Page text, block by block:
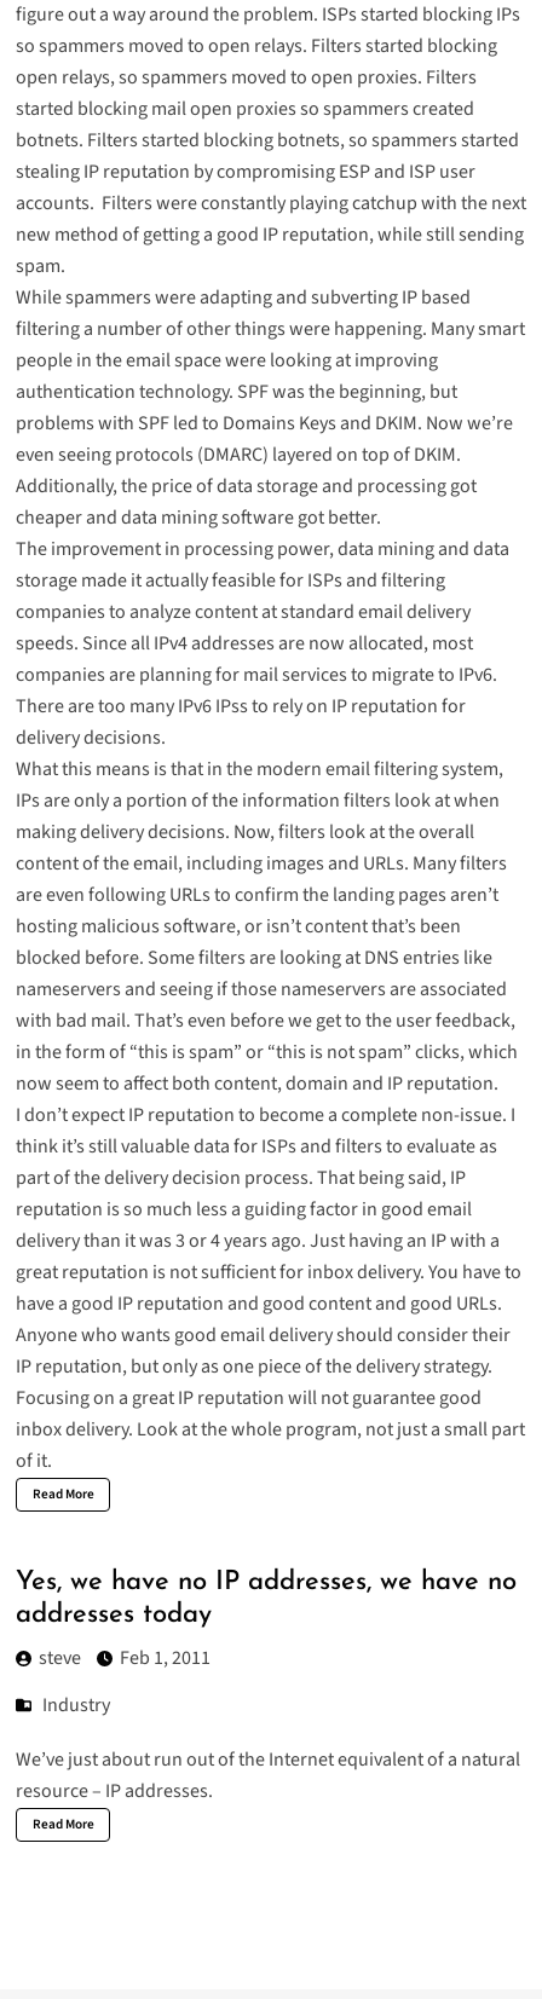
figure out a way around the problem. ISPs started blocking IPs
so spammers moved to open relays. Filters started blocking
open relays, so spammers moved to open proxies. Filters
started blocking mail open proxies so spammers created
botnets. Filters started blocking botnets, so spammers started
stealing IP reputation by compromising ESP and ISP user
accounts. Filters were constantly playing catchup with the next
new method of getting a good IP reputation, while still sending
spam.
While spammers were adapting and subverting IP based
filtering a number of other things were happening. Many smart
people in the email space were looking at improving
authentication technology. SPF was the beginning, but
problems with SPF led to Domains Keys and DKIM. Now we’re
even seeing protocols (DMARC) layered on top of DKIM.
Additionally, the price of data storage and processing got
cheaper and data mining software got better.
The improvement in processing power, data mining and data
storage made it actually feasible for ISPs and filtering
companies to analyze content at standard email delivery
speeds. Since all IPv4 addresses are now allocated, most
companies are planning for mail services to migrate to IPv6.
There are too many IPv6 IPss to rely on IP reputation for
delivery decisions.
What this means is that in the modern email filtering system,
IPs are only a portion of the information filters look at when
making delivery decisions. Now, filters look at the overall
content of the email, including images and URLs. Many filters
are even following URLs to confirm the landing pages aren’t
hosting malicious software, or isn’t content that’s been
blocked before. Some filters are looking at DNS entries like
nameservers and seeing if those nameservers are associated
with bad mail. That’s even before we get to the user feedback,
in the form of “this is spam” or “this is not spam” clicks, which
now seem to affect both content, domain and IP reputation.
I don’t expect IP reputation to become a complete non-issue. I
think it’s still valuable data for ISPs and filters to evaluate as
part of the delivery decision process. That being said, IP
reputation is so much less a guiding factor in good email
delivery than it was 3 or 4 years ago. Just having an IP with a
great reputation is not sufficient for inbox delivery. You have to
have a good IP reputation and good content and good URLs.
Anyone who wants good email delivery should consider their
IP reputation, but only as one piece of the delivery strategy.
Focusing on a great IP reputation will not guarantee good
inbox delivery. Look at the whole program, not just a small part
of it.
Read More
Yes, we have no IP addresses, we have no
addresses today
steve
Feb 1, 2011
Industry
We’ve just about run out of the Internet equivalent of a natural
resource – IP addresses.
Read More